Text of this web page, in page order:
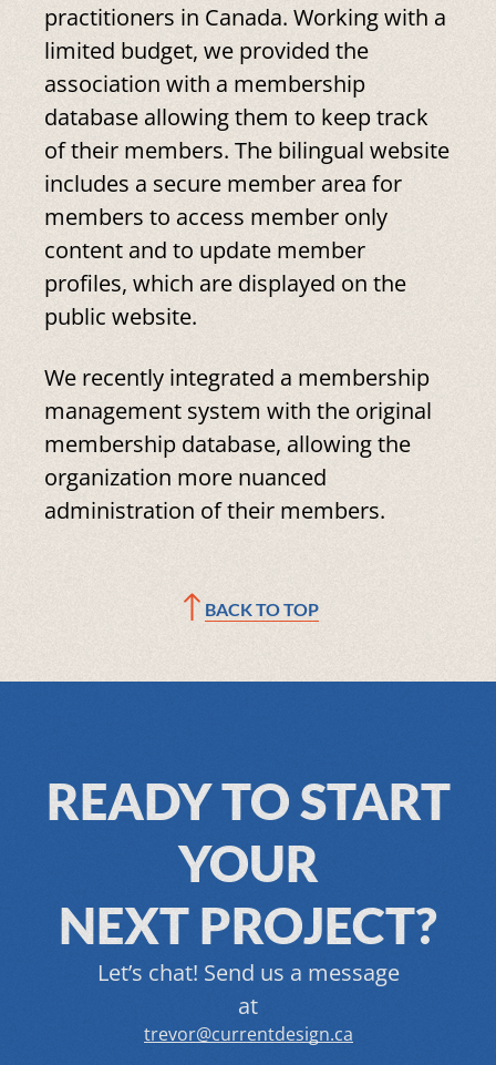
practitioners in Canada. Working with a
limited budget, we provided the
association with a membership
database allowing them to keep track
of their members. The bilingual website
includes a secure member area for
members to access member only
content and to update member
profiles, which are displayed on the
public website.
We recently integrated a membership
management system with the original
membership database, allowing the
organization more nuanced
administration of their members.
BACK TO TOP
READY TO START
YOUR
NEXT PROJECT?
Let’s chat! Send us a message
at
trevor@currentdesign.ca